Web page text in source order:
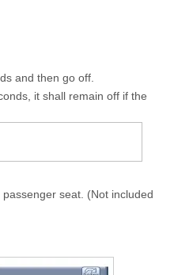
and then go off.
it shall remain off if the
seat. (Not included